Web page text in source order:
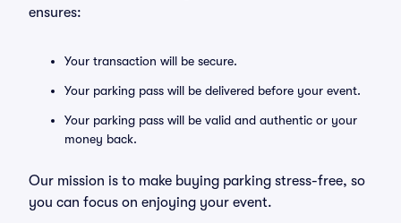
ensures:
Your transaction will be secure.
Your parking pass will be delivered before your event.
Your parking pass will be valid and authentic or your
money back.
Our mission is to make buying parking stress-free, so
you can focus on enjoying your event.